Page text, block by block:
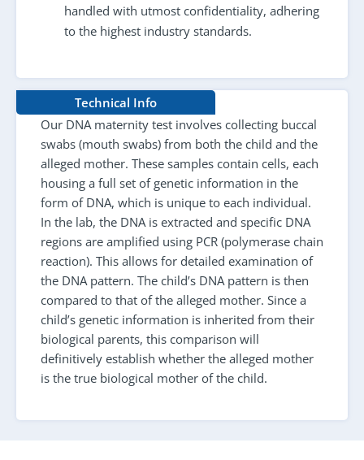
handled with utmost confidentiality, adhering
to the highest industry standards.
Technical Info
Our DNA maternity test involves collecting buccal
swabs (mouth swabs) from both the child and the
alleged mother. These samples contain cells, each
housing a full set of genetic information in the
form of DNA, which is unique to each individual.
In the lab, the DNA is extracted and specific DNA
regions are amplified using PCR (polymerase chain
reaction). This allows for detailed examination of
the DNA pattern. The child’s DNA pattern is then
compared to that of the alleged mother. Since a
child’s genetic information is inherited from their
biological parents, this comparison will
definitively establish whether the alleged mother
is the true biological mother of the child.